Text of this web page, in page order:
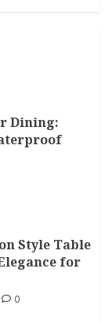
Dining:
Style Table
for
0